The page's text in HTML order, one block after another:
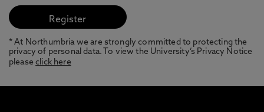
* At Northumbria we are strongly committed to protecting the
privacy of personal data. To view the University’s Privacy Notice
pleaseclick here